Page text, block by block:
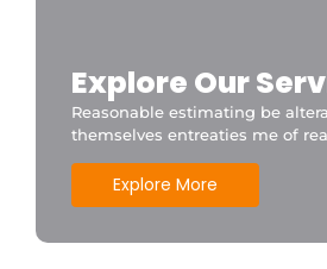
Explore Our
Reasonable estimating be
themselves entreaties me of
Explore More